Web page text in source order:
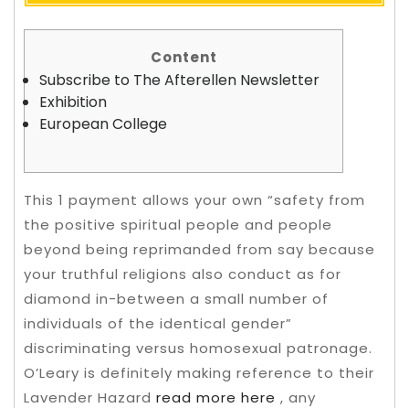
Content
Subscribe to The Afterellen Newsletter
Exhibition
European College
This 1 payment allows your own “safety from
the positive spiritual people and people
beyond being reprimanded from say because
your truthful religions also conduct as for
diamond in-between a small number of
individuals of the identical gender”
discriminating versus homosexual patronage.
O’Leary is definitely making reference to their
Lavender Hazard read more here , any